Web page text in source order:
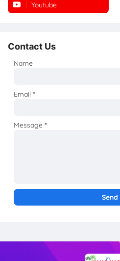
Youtube
Contact Us
Name
Email*
Message*